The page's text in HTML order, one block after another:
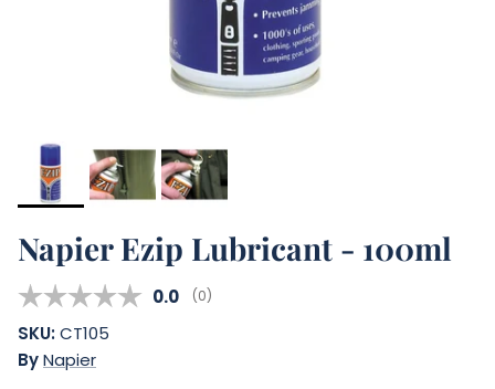
Napier Ezip Lubricant - 100ml
Average rating:
0.0 (votes:
0)
SKU:CT105
ByNapier